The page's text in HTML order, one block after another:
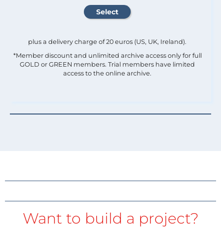
plus a delivery charge of 20 euros (US, UK, Ireland).
*Member discount and unlimited archive access only for full
GOLD or GREEN members. Trial members have limited
access to the online archive.
Want to build a project?